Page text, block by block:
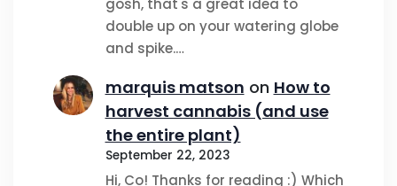
gosh, that's a great idea to
double up on your watering globe
and spike.…
marquis matson on How to
harvest cannabis (and use
the entire plant)
September 22, 2023
Hi, Co! Thanks for reading :) Which